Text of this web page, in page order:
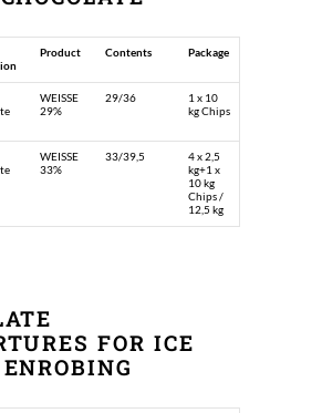
Product Contents Package
WEISSE
29%
29/36
1 x 10
kg Chips
WEISSE
33%
33/39,5
4 x 2,5
kg+1 x
10 kg
Chips /
12,5 kg
FOR ICE